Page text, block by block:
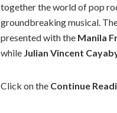
together the world of pop
groundbreaking musical.
presented with the Manila
while Julian Vincent
Click on the Continue